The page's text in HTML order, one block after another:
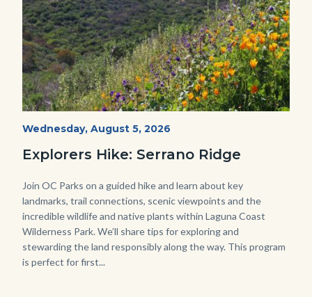
wildflowers-
-1280x720.jpg
Start
Wednesday, August 5, 2026
Explorers Hike: Serrano Ridge
Body
Join OC Parks on a guided hike and learn about key
landmarks, trail connections, scenic viewpoints and the
incredible wildlife and native plants within Laguna Coast
Wilderness Park. We’ll share tips for exploring and
stewarding the land responsibly along the way. This program
is perfect for first...